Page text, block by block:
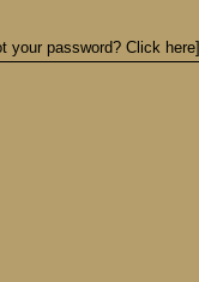
your password? Click here]